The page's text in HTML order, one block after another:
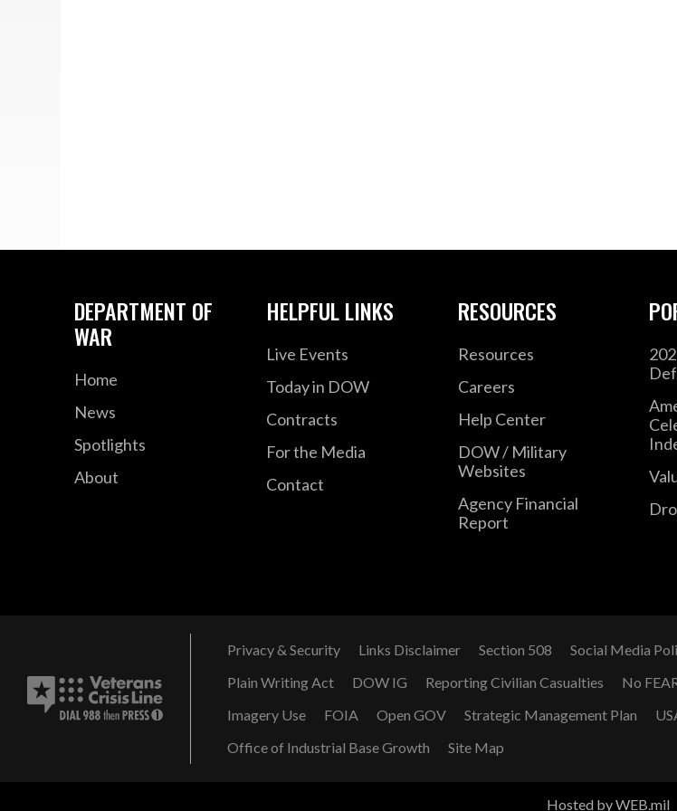
DEPARTMENT OF
WAR
Home
News
Spotlights
About
HELPFUL LINKS
Live Events
Today in DOW
Contracts
For the Media
Contact
RESOURCES
Resources
Careers
Help Center
DOW / Military
Websites
Agency Financial
Report
Privacy & Security Links Disclaimer Section 508 Social Media
Plain Writing Act
DOW IG Reporting Civilian Casualties
No
Imagery Use
FOIA Open GOV Strategic Management Plan
Office of Industrial Base Growth
Site Map
Hosted by WEB.mil